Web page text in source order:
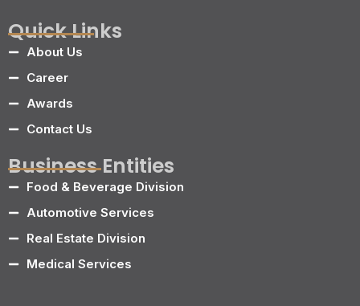
Quick Links
About Us
Career
Awards
Contact Us
Business Entities
Food & Beverage Division
Automotive Services
Real Estate Division
Medical Services